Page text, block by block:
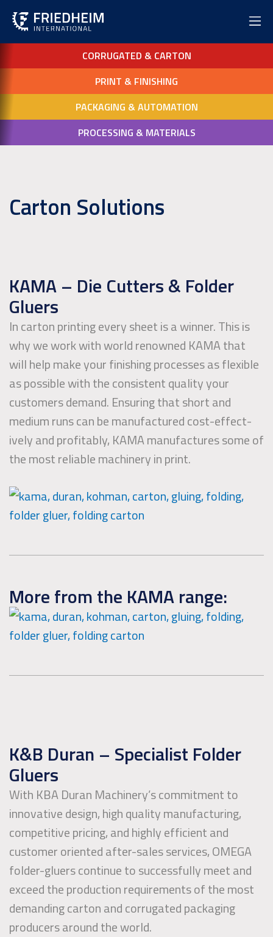
CORRUGATED & CARTON
PRINT & FINISHING
PACKAGING & AUTOMATION
PROCESSING & MATERIALS
Carton Solutions
KAMA – Die Cutters & Folder
Gluers
In carton printing every sheet is a winner. This is
why we work with world renowned KAMA that
will help make your finishing processes as flex­ible
as possible with the consistent quality your
customers demand. Ensuring that short and
medium runs can be manu­fac­tured cost-effect­
ively and prof­it­ably, KAMA manufactures some of
the most reliable machinery in print.
More from the KAMA range:
K&B Duran – Specialist Folder
Gluers
With KBA Duran Machinery’s commitment to
innovative design, high quality manufacturing,
competitive pricing, and highly efficient and
customer oriented after-sales services, OMEGA
folder-gluers continue to successfully meet and
exceed the production requirements of the most
demanding carton and corrugated packaging
producers around the world.